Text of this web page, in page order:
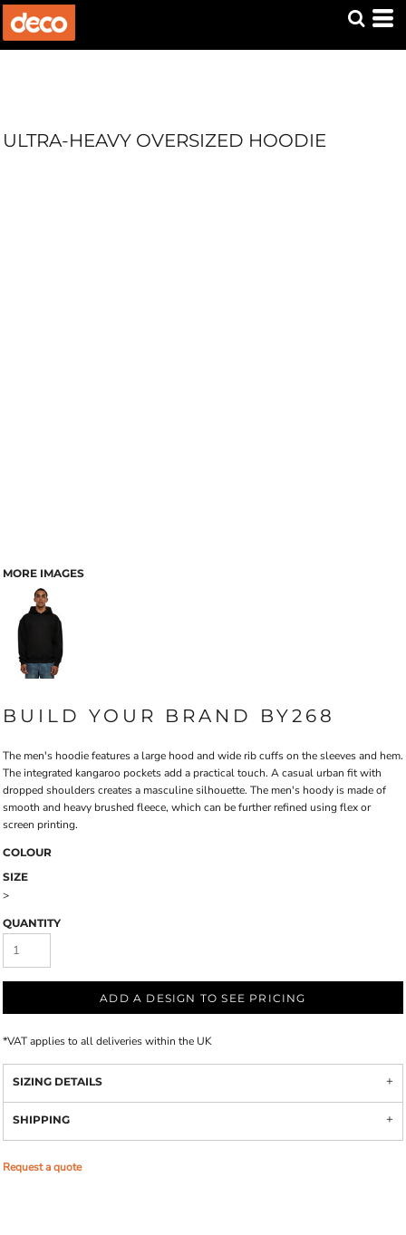
ULTRA-HEAVY OVERSIZED HOODIE
MORE IMAGES
BUILD YOUR BRAND BY268
The men's hoodie features a large hood and wide rib cuffs on the sleeves and hem.
The integrated kangaroo pockets add a practical touch. A casual urban fit with
dropped shoulders creates a masculine silhouette. The men's hoody is made of
smooth and heavy brushed fleece, which can be further refined using flex or
screen printing.
COLOUR
SIZE
>
QUANTITY
ADD A DESIGN TO SEE PRICING
*VAT applies to all deliveries within the UK
SIZING DETAILS
SHIPPING
Request a quote